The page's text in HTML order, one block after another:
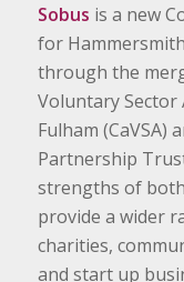
Sobus is a new
for
through the
Voluntary Sector
Fulham (CaVSA)
Partnership
strengths of
provide a wider
charities,
and start up